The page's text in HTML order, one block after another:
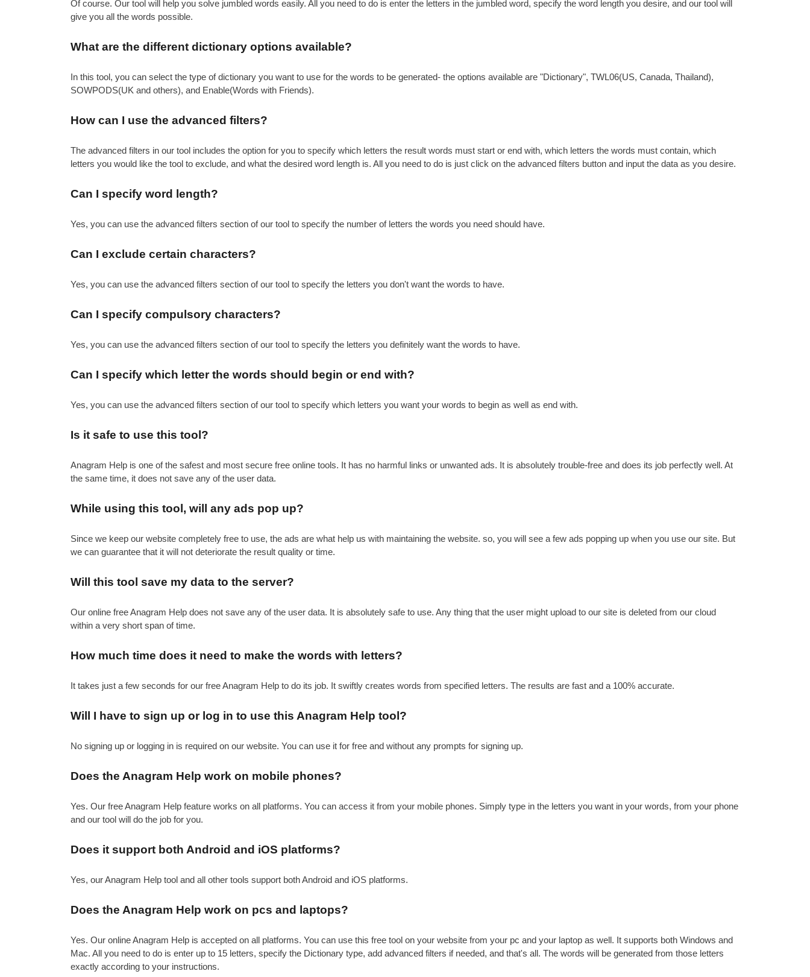
Of course. Our tool will help you solve jumbled words easily. All you need to do is enter the letters in the jumbled word, specify the word length you desire, and our tool will
give you all the words possible.
What are the different dictionary options available?
In this tool, you can select the type of dictionary you want to use for the words to be generated- the options available are "Dictionary", TWL06(US, Canada, Thailand),
SOWPODS(UK and others), and Enable(Words with Friends).
How can I use the advanced filters?
The advanced filters in our tool includes the option for you to specify which letters the result words must start or end with, which letters the words must contain, which
letters you would like the tool to exclude, and what the desired word length is. All you need to do is just click on the advanced filters button and input the data as you desire.
Can I specify word length?
Yes, you can use the advanced filters section of our tool to specify the number of letters the words you need should have.
Can I exclude certain characters?
Yes, you can use the advanced filters section of our tool to specify the letters you don't want the words to have.
Can I specify compulsory characters?
Yes, you can use the advanced filters section of our tool to specify the letters you definitely want the words to have.
Can I specify which letter the words should begin or end with?
Yes, you can use the advanced filters section of our tool to specify which letters you want your words to begin as well as end with.
Is it safe to use this tool?
Anagram Help is one of the safest and most secure free online tools. It has no harmful links or unwanted ads. It is absolutely trouble-free and does its job perfectly well. At
the same time, it does not save any of the user data.
While using this tool, will any ads pop up?
Since we keep our website completely free to use, the ads are what help us with maintaining the website. so, you will see a few ads popping up when you use our site. But
we can guarantee that it will not deteriorate the result quality or time.
Will this tool save my data to the server?
Our online free Anagram Help does not save any of the user data. It is absolutely safe to use. Any thing that the user might upload to our site is deleted from our cloud
within a very short span of time.
How much time does it need to make the words with letters?
It takes just a few seconds for our free Anagram Help to do its job. It swiftly creates words from specified letters. The results are fast and a 100% accurate.
Will I have to sign up or log in to use this Anagram Help tool?
No signing up or logging in is required on our website. You can use it for free and without any prompts for signing up.
Does the Anagram Help work on mobile phones?
Yes. Our free Anagram Help feature works on all platforms. You can access it from your mobile phones. Simply type in the letters you want in your words, from your phone
and our tool will do the job for you.
Does it support both Android and iOS platforms?
Yes, our Anagram Help tool and all other tools support both Android and iOS platforms.
Does the Anagram Help work on pcs and laptops?
Yes. Our online Anagram Help is accepted on all platforms. You can use this free tool on your website from your pc and your laptop as well. It supports both Windows and
Mac. All you need to do is enter up to 15 letters, specify the Dictionary type, add advanced filters if needed, and that's all. The words will be generated from those letters
exactly according to your instructions.